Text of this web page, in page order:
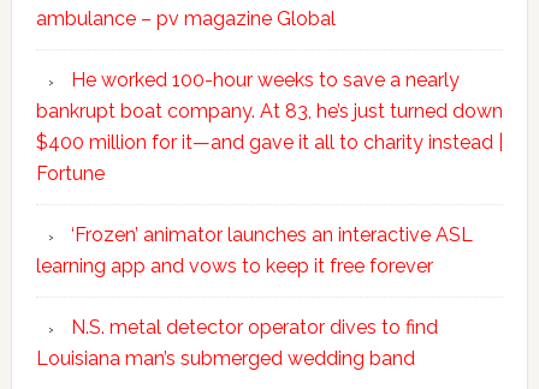
ambulance – pv magazine Global
He worked 100-hour weeks to save a nearly
bankrupt boat company. At 83, he’s just turned down
$400 million for it—and gave it all to charity instead |
Fortune
‘Frozen’ animator launches an interactive ASL
learning app and vows to keep it free forever
N.S. metal detector operator dives to find
Louisiana man’s submerged wedding band